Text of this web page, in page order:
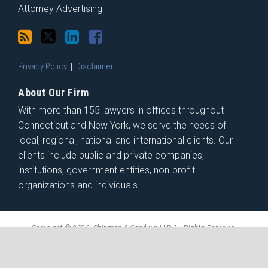
Attorney Advertising
Privacy Policy Disclaimer
About Our Firm
With more than 155 lawyers in offices throughout
Connecticut and New York, we serve the needs of
local, regional, national and international clients. Our
clients include public and private companies,
institutions, government entities, non-profit
organizations and individuals.
Copyright © 2026, Shipman & Goodwin LLP. All Rights Reserved.